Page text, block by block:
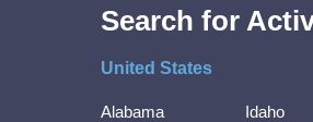
Search for
United States
Alabama
Idaho